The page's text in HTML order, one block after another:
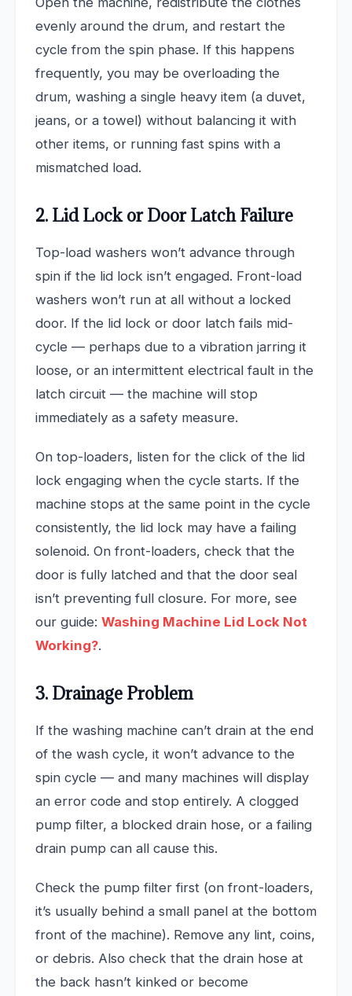
evenly around the drum, and restart the
cycle from the spin phase. If this happens
frequently, you may be overloading the
drum, washing a single heavy item (a duvet,
jeans, or a towel) without balancing it with
other items, or running fast spins with a
mismatched load.
2. Lid Lock or Door Latch Failure
Top-load washers won’t advance through
spin if the lid lock isn’t engaged. Front-load
washers won’t run at all without a locked
door. If the lid lock or door latch fails mid-
cycle — perhaps due to a vibration jarring it
loose, or an intermittent electrical fault in the
latch circuit — the machine will stop
immediately as a safety measure.
On top-loaders, listen for the click of the lid
lock engaging when the cycle starts. If the
machine stops at the same point in the cycle
consistently, the lid lock may have a failing
solenoid. On front-loaders, check that the
door is fully latched and that the door seal
isn’t preventing full closure. For more, see
our guide: Washing Machine Lid Lock Not
Working?.
3. Drainage Problem
If the washing machine can’t drain at the end
of the wash cycle, it won’t advance to the
spin cycle — and many machines will display
an error code and stop entirely. A clogged
pump filter, a blocked drain hose, or a failing
drain pump can all cause this.
Check the pump filter first (on front-loaders,
it’s usually behind a small panel at the bottom
front of the machine). Remove any lint, coins,
or debris. Also check that the drain hose at
the back hasn’t kinked or become